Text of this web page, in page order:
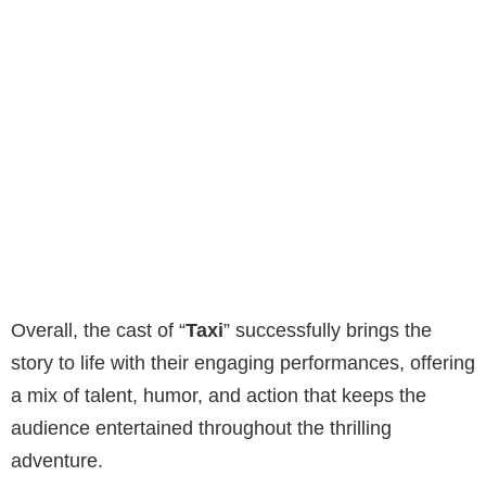
Overall, the cast of “Taxi” successfully brings the
story to life with their engaging performances, offering
a mix of talent, humor, and action that keeps the
audience entertained throughout the thrilling
adventure.